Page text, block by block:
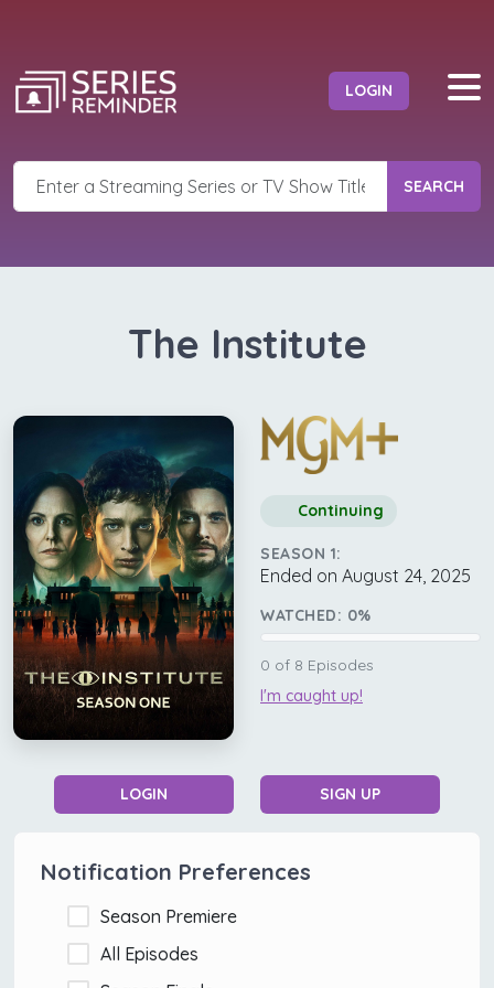
LOGIN
SEARCH
The Institute
Continuing
SEASON 1:
Ended on August 24, 2025
WATCHED: 0%
0 of 8 Episodes
I'm caught up!
LOGIN SIGN UP
Notification Preferences
Season Premiere
All Episodes